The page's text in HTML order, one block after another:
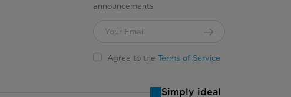
announcements
Agree to theTerms of Service
Simply ideal